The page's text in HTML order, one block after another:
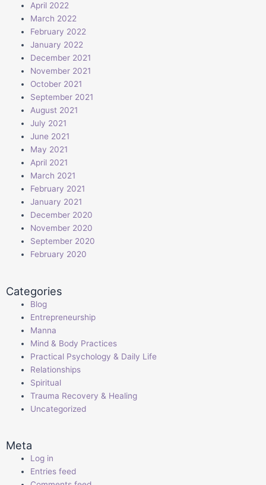
April 2022
March 2022
February 2022
January 2022
December 2021
November 2021
October 2021
September 2021
August 2021
July 2021
June 2021
May 2021
April 2021
March 2021
February 2021
January 2021
December 2020
November 2020
September 2020
February 2020
Categories
Blog
Entrepreneurship
Manna
Mind & Body Practices
Practical Psychology & Daily Life
Relationships
Spiritual
Trauma Recovery & Healing
Uncategorized
Meta
Log in
Entries feed